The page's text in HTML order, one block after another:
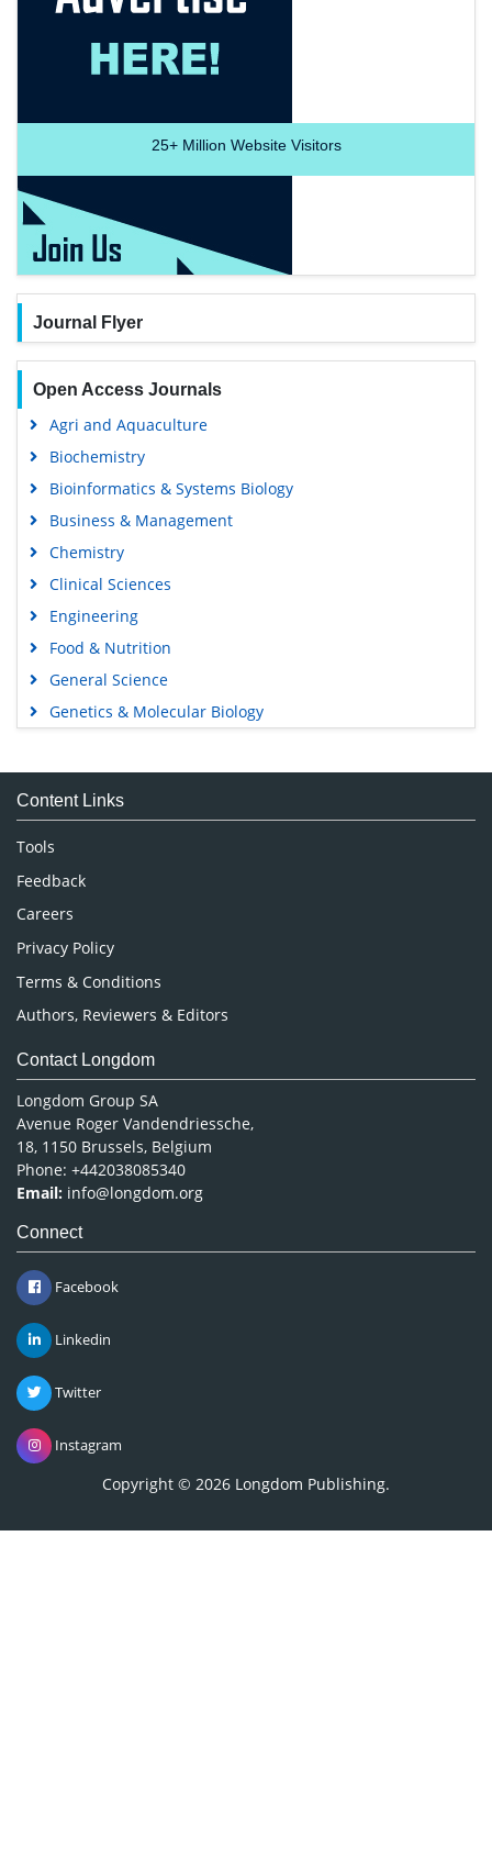
25+Million Website Visitors
Journal Flyer
Open Access Journals
Agri and Aquaculture
Biochemistry
Bioinformatics & Systems Biology
Business & Management
Chemistry
Clinical Sciences
Engineering
Food & Nutrition
General Science
Genetics & Molecular Biology
Medical Sciences
Neuroscience & Psychology
Nursing & Health Care
Pharmaceutical Sciences
Content Links
Tools
Feedback
Careers
Privacy Policy
Terms & Conditions
Authors, Reviewers & Editors
Contact Longdom
Longdom Group SA
Avenue Roger Vandendriessche,
18, 1150 Brussels, Belgium
Phone: +442038085340
Email: info@longdom.org
Connect
Facebook
Linkedin
Twitter
Instagram
Copyright © 2026 Longdom Publishing.